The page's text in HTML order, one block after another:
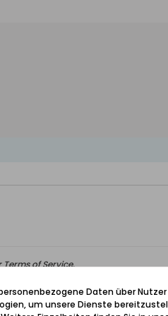
of Service.
Daten über
um unsere Dienste